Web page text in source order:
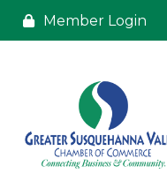
Member Login